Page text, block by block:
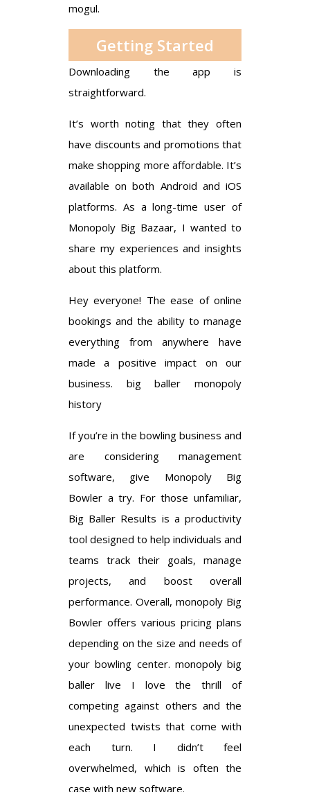
mogul.
Getting Started
Downloading the app is
straightforward.
It’s worth noting that they often
have discounts and promotions that
make shopping more affordable. It’s
available on both Android and iOS
platforms. As a long-time user of
Monopoly Big Bazaar, I wanted to
share my experiences and insights
about this platform.
Hey everyone! The ease of online
bookings and the ability to manage
everything from anywhere have
made a positive impact on our
business. big baller monopoly
history
If you’re in the bowling business and
are considering management
software, give Monopoly Big
Bowler a try. For those unfamiliar,
Big Baller Results is a productivity
tool designed to help individuals and
teams track their goals, manage
projects, and boost overall
performance. Overall, monopoly Big
Bowler offers various pricing plans
depending on the size and needs of
your bowling center. monopoly big
baller live I love the thrill of
competing against others and the
unexpected twists that come with
each turn. I didn’t feel
overwhelmed, which is often the
case with new software.